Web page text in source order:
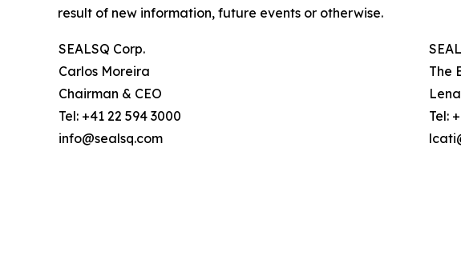
result of new information, future events or otherwise.
SEALSQ Corp.
Carlos Moreira
Chairman & CEO
Tel: +41 22 594 3000
info@sealsq.com
The
Tel: